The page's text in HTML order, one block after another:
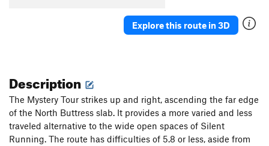
Explore this route in 3D
Description
The Mystery Tour strikes up and right, ascending the far edge
of the North Buttress slab. It provides a more varied and less
traveled alternative to the wide open spaces of Silent
Running. The route has difficulties of 5.8 or less, aside from